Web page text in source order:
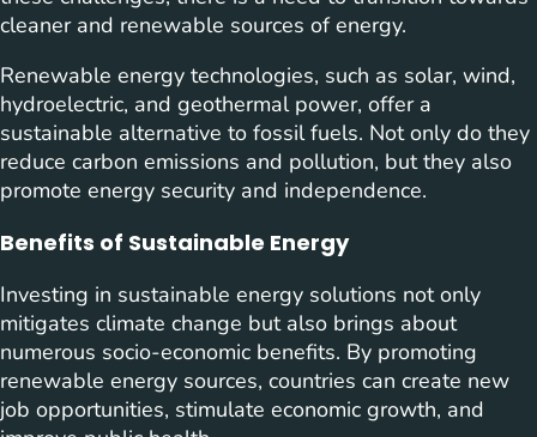
cleaner and renewable sources of energy.
Renewable energy technologies, such as solar, wind,
hydroelectric, and geothermal power, offer a
sustainable alternative to fossil fuels. Not only do they
reduce carbon emissions and pollution, but they also
promote energy security and independence.
Benefits of Sustainable Energy
Investing in sustainable energy solutions not only
mitigates climate change but also brings about
numerous socio-economic benefits. By promoting
renewable energy sources, countries can create new
job opportunities, stimulate economic growth, and